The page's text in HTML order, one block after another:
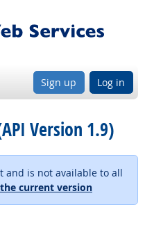
Sign up Log in
Version 1.9)
and is not available to all
current version